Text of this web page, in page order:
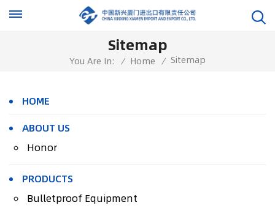
Sitemap
You Are In: / Home / Sitemap
HOME
ABOUT US
Honor
PRODUCTS
Bulletproof Equipment